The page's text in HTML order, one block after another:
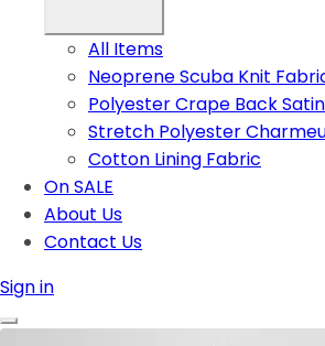
All Items
Neoprene Scuba Knit
Polyester Crape Back Satin
Stretch Polyester
Cotton Lining Fabric
On SALE
About Us
Contact Us
Sign in